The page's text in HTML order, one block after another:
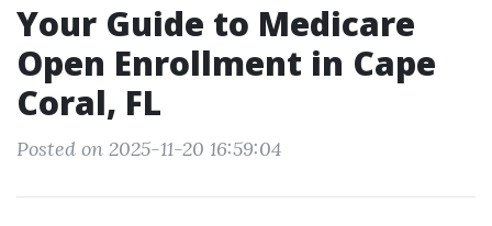
Your Guide to Medicare
Open Enrollment in Cape
Coral, FL
Posted on 2025-11-20 16:59:04